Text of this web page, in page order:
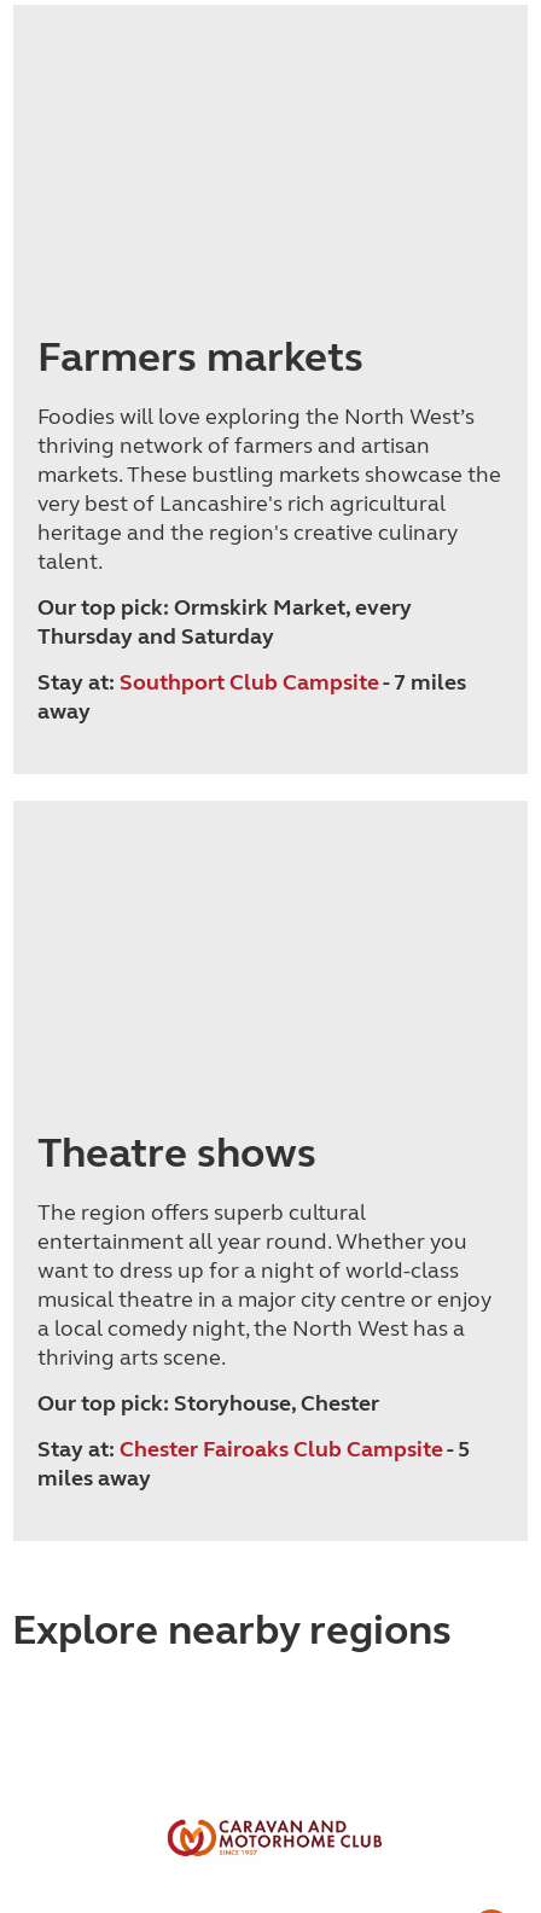
Farmers markets
Foodies will love exploring the North West’s
thriving network of farmers and artisan
markets. These bustling markets showcase the
very best of Lancashire's rich agricultural
heritage and the region's creative culinary
talent.
Our top pick: Ormskirk Market, every
Thursday and Saturday
Stay at:Southport Club Campsite- 7 miles
away
Theatre shows
The region offers superb cultural
entertainment all year round. Whether you
want to dress up for a night of world-class
musical theatre in a major city centre or enjoy
a local comedy night, the North West has a
thriving arts scene.
Our top pick: Storyhouse, Chester
Stay at:Chester Fairoaks Club Campsite- 5
miles away
Explore nearby regions